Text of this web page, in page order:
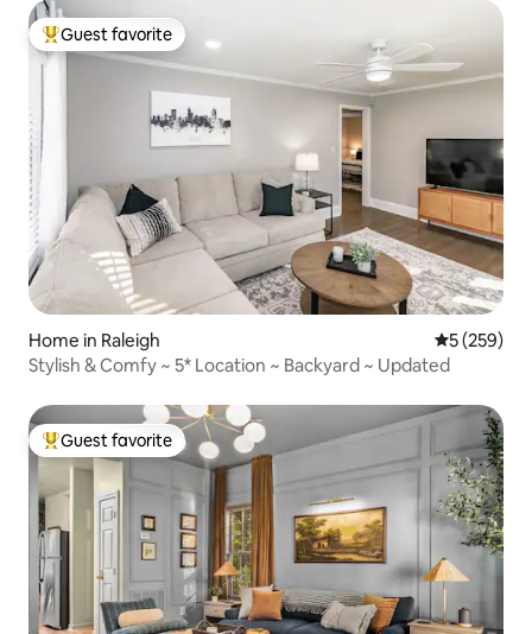
Top guest favorite
Guest favorite
Home in Raleigh 5 out of 5
5 (259)
Stylish & Comfy ~ 5* Location ~ Backyard ~ Updated
Top guest favorite
Guest favorite